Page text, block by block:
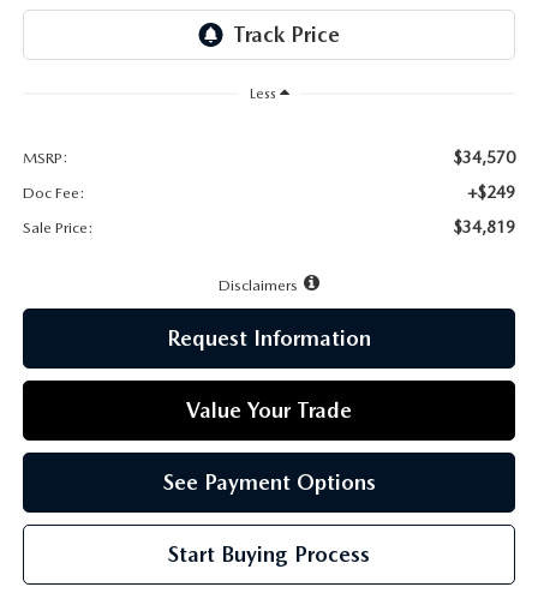
MAZDA DIGITAL SERVICE
Less
MSRP: $34,570
Doc Fee: +$249
Sale Price: $34,819
Disclaimers
Request Information
Value Your Trade
See Payment Options
Start Buying Process